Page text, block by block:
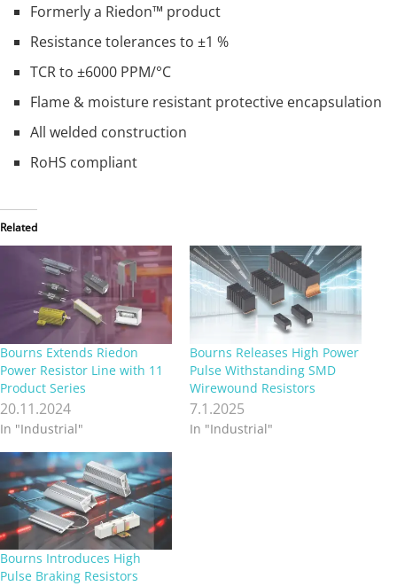
Formerly a Riedon™ product
Resistance tolerances to ±1 %
TCR to ±6000 PPM/°C
Flame & moisture resistant protective encapsulation
All welded construction
RoHS compliant
Related
Bourns Extends Riedon
Power Resistor Line with 11
Product Series
20.11.2024
In "Industrial"
Bourns Releases High Power
Pulse Withstanding SMD
Wirewound Resistors
7.1.2025
In "Industrial"
Bourns Introduces High
Pulse Braking Resistors